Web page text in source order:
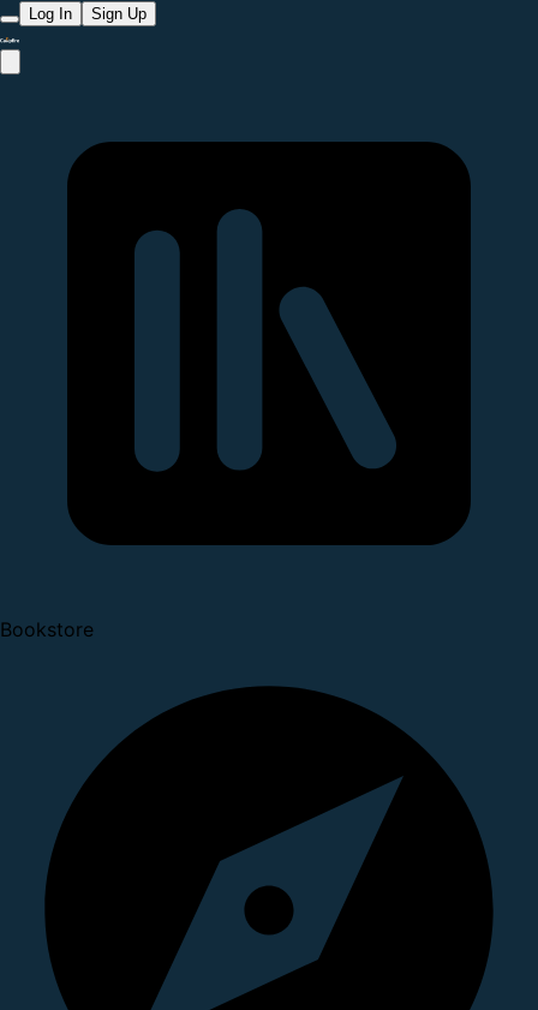
Log In Sign Up
Bookstore